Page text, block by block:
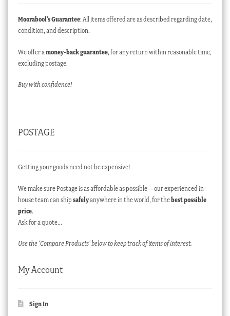
Moorabool’s Guarantee: All items offered are as described regarding date,
condition, and description.
We offer a money-back guarantee, for any return within reasonable time,
excluding postage.
Buy with confidence!
POSTAGE
Getting your goods need not be expensive!
We make sure Postage is as affordable as possible – our experienced in-
house team can ship safelyanywhere in the world, for thebest possible
price.
Ask for a quote…
Use the ‘Compare Products’ below to keep track of items of interest.
My Account
Sign In